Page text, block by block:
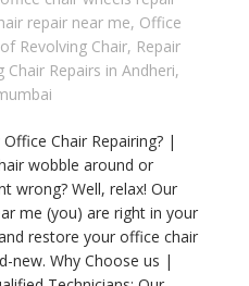
repair near me, Office
Revolving Chair, Repair
Chair Repairs in Andheri,
Chair Repairing? |
wobble around or
wrong? Well, relax! Our
me (you) are right in your
restore your office chair
new. Why Choose us |